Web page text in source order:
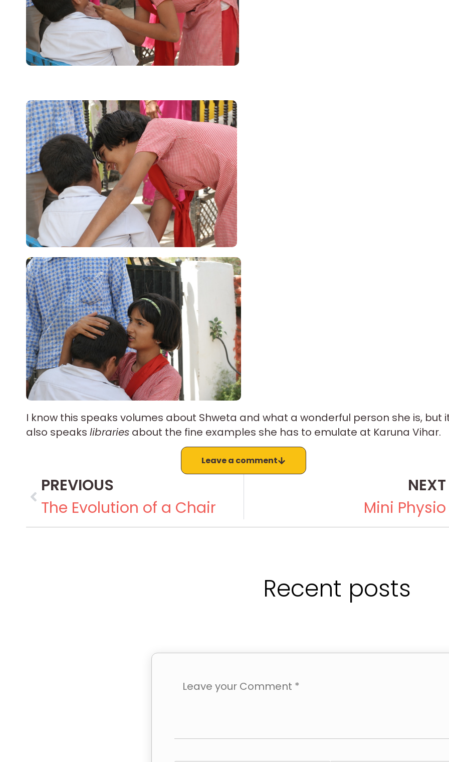
I know this speaks volumes about Shweta and what a wonderful person she is, but
also speaks libraries about the fine examples she has to emulate at Karuna Vihar.
Leave a comment
PREVIOUS
The Evolution of a Chair
NEXT
Mini Physio
Recent posts